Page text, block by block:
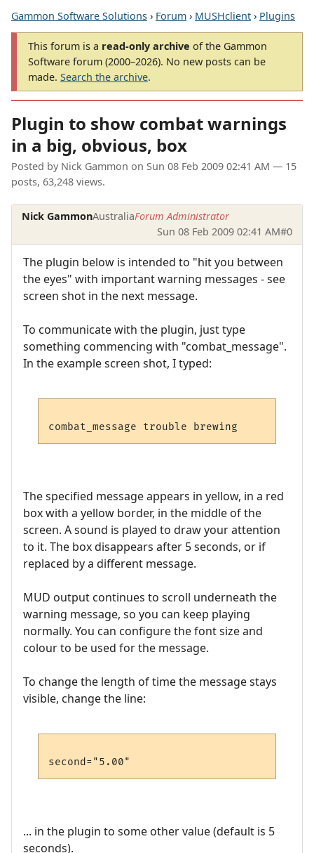
Gammon Software Solutions › Forum › MUSHclient › Plugins
This forum is a read-only archive of the Gammon
Software forum (2000–2026). No new posts can be
made. Search the archive.
Plugin to show combat warnings
in a big, obvious, box
Posted by Nick Gammon on Sun 08 Feb 2009 02:41 AM — 15
posts, 63,248 views.
Nick GammonAustraliaForum Administrator
Sun 08 Feb 2009 02:41 AM#0
The plugin below is intended to "hit you between
the eyes" with important warning messages - see
screen shot in the next message.
To communicate with the plugin, just type
something commencing with "combat_message".
In the example screen shot, I typed:
The specified message appears in yellow, in a red
box with a yellow border, in the middle of the
screen. A sound is played to draw your attention
to it. The box disappears after 5 seconds, or if
replaced by a different message.
MUD output continues to scroll underneath the
warning message, so you can keep playing
normally. You can configure the font size and
colour to be used for the message.
To change the length of time the message stays
visible, change the line:
... in the plugin to some other value (default is 5
seconds).